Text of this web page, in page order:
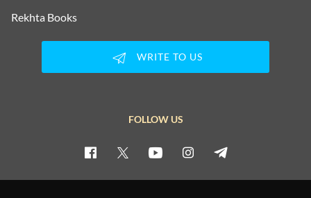
Rekhta Books
WRITE TO US
FOLLOW US